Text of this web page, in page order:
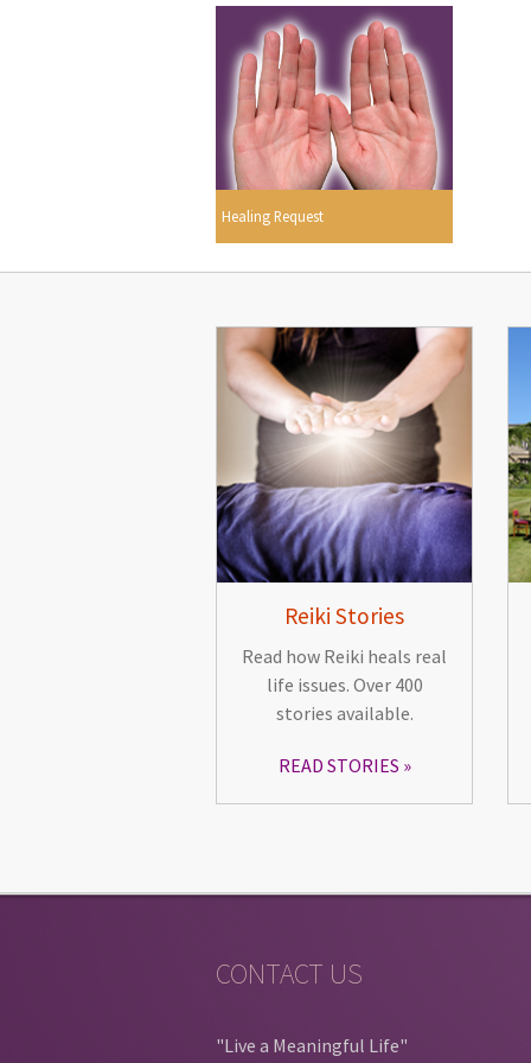
Healing Request
Reiki Stories
Read how Reiki heals real
life issues. Over 400
stories available.
READ STORIES
CONTACT US
"Live a Meaningful Life"